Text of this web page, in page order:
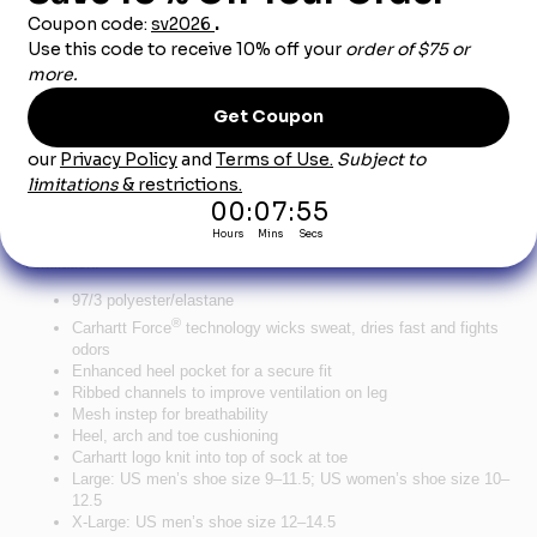
Product Description
Carhartt Force Midweight Crew Sock (3-Pack) -
Charcoal
Socks matter when you spend all day on your feet. These comfortable
crew socks wick sweat and feature ribbed channels for superior
ventilation.
97/3 polyester/elastane
Carhartt Force® technology wicks sweat, dries fast and fights
odors
Enhanced heel pocket for a secure fit
Ribbed channels to improve ventilation on leg
Mesh instep for breathability
Heel, arch and toe cushioning
Carhartt logo knit into top of sock at toe
Large: US men’s shoe size 9–11.5; US women’s shoe size 10–
12.5
X-Large: US men’s shoe size 12–14.5